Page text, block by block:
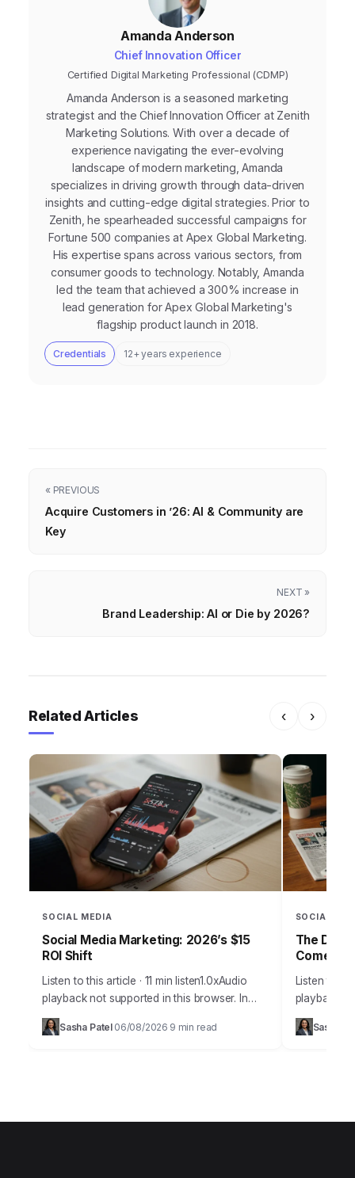
Amanda Anderson
Chief Innovation Officer
Certified Digital Marketing Professional (CDMP)
Amanda Anderson is a seasoned marketing
strategist and the Chief Innovation Officer at Zenith
Marketing Solutions. With over a decade of
experience navigating the ever-evolving
landscape of modern marketing, Amanda
specializes in driving growth through data-driven
insights and cutting-edge digital strategies. Prior to
Zenith, he spearheaded successful campaigns for
Fortune 500 companies at Apex Global Marketing.
His expertise spans across various sectors, from
consumer goods to technology. Notably, Amanda
led the team that achieved a 300% increase in
lead generation for Apex Global Marketing's
flagship product launch in 2018.
Credentials 12+ years experience
« PREVIOUS
Acquire Customers in ’26: AI & Community are
Key
NEXT »
Brand Leadership: AI or Die by 2026?
Related Articles ‹ ›
SOCIAL MEDIA
Social Media Marketing: 2026’s $15
ROI Shift
Listen to this article · 11 min listen1.0xAudio
playback not supported in this browser. In
2026, the notion that social media is merely a
supplementary marketing tool…
Sasha Patel 06/08/2026 9 min read
SOCIAL
The Daily
Listen to
playback
DailySasha